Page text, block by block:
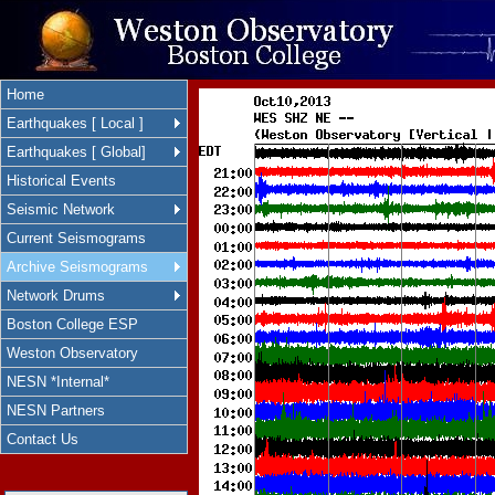
Home
Earthquakes [ Local ]
Earthquakes [ Global]
Historical Events
Seismic Network
Current Seismograms
Archive Seismograms
Network Drums
Boston College ESP
Weston Observatory
NESN *Internal*
NESN Partners
Contact Us